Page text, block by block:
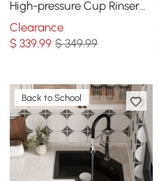
High-pressure Cup Rinser
Glass Washer Stainless
Steel in Black
Clearance
$339.99 $ 349.99
Back to School